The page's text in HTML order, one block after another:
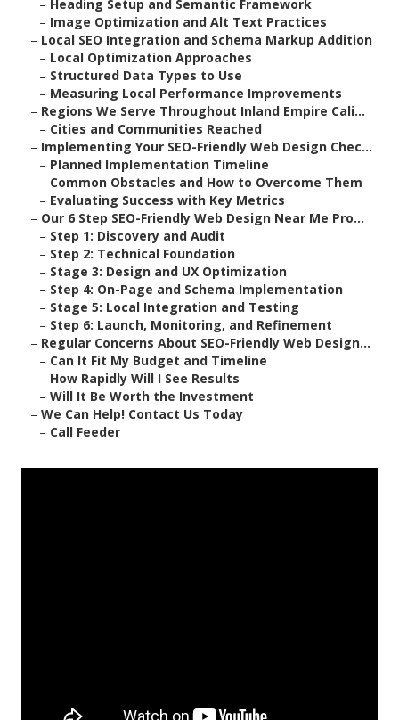
– Heading Setup and Semantic Framework
– Image Optimization and Alt Text Practices
– Local SEO Integration and Schema Markup Addition
– Local Optimization Approaches
– Structured Data Types to Use
– Measuring Local Performance Improvements
– Regions We Serve Throughout Inland Empire Cali...
– Cities and Communities Reached
– Implementing Your SEO-Friendly Web Design Chec...
– Planned Implementation Timeline
– Common Obstacles and How to Overcome Them
– Evaluating Success with Key Metrics
– Our 6 Step SEO-Friendly Web Design Near Me Pro...
– Step 1: Discovery and Audit
– Step 2: Technical Foundation
– Stage 3: Design and UX Optimization
– Step 4: On-Page and Schema Implementation
– Stage 5: Local Integration and Testing
– Step 6: Launch, Monitoring, and Refinement
– Regular Concerns About SEO-Friendly Web Design...
– Can It Fit My Budget and Timeline
– How Rapidly Will I See Results
– Will It Be Worth the Investment
– We Can Help! Contact Us Today
– Call Feeder